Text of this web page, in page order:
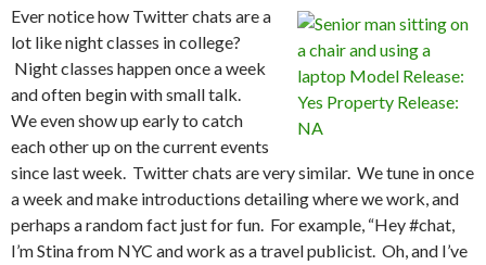
Ever notice how Twitter chats are a
lot like night classes in college?
Night classes happen once a week
and often begin with small talk.
We even show up early to catch
each other up on the current events
since last week. Twitter chats are very similar. We tune in once
a week and make introductions detailing where we work, and
perhaps a random fact just for fun. For example, “Hey #chat,
I’m Stina from NYC and work as a travel publicist. Oh, and I’ve